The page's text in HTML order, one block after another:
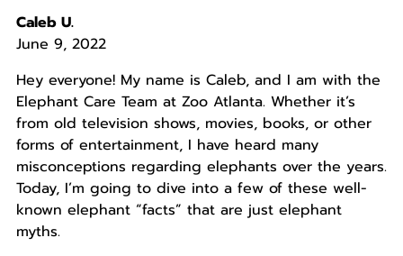
Caleb U.
June 9, 2022
Hey everyone! My name is Caleb, and I am with the
Elephant Care Team at Zoo Atlanta. Whether it’s
from old television shows, movies, books, or other
forms of entertainment, I have heard many
misconceptions regarding elephants over the years.
Today, I’m going to dive into a few of these well-
known elephant “facts” that are just elephant
myths.